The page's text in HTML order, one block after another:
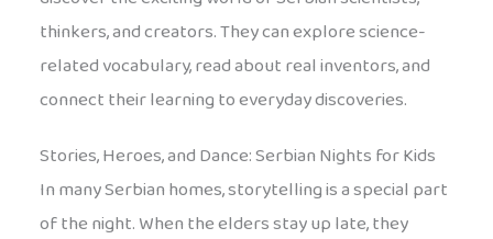
thinkers, and creators. They can explore science-
related vocabulary, read about real inventors, and
connect their learning to everyday discoveries.
Stories, Heroes, and Dance: Serbian Nights for Kids
In many Serbian homes, storytelling is a special part
of the night. When the elders stay up late, they